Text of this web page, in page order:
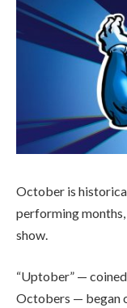
October is
performing
show.
“Uptober” —
Octobers — began